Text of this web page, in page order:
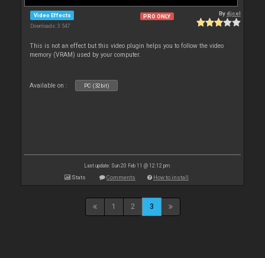
Video Effects
Downloads: 3 547
PRO ONLY Bydjcel
This is not an effect but this video plugin helps you to follow the video
memory (VRAM) used by your computer.
Available on : PC (32bit)
Last update: Sun 20 Feb 11 @ 12:12 pm
Stats Comments How to install
1 2 3